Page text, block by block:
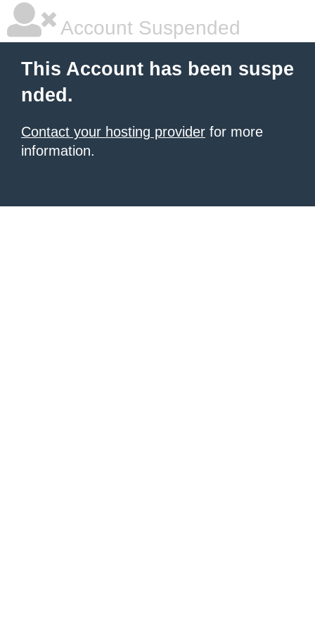
Account Suspended
This Account has been suspe
nded.
Contact your hosting provider for more
information.